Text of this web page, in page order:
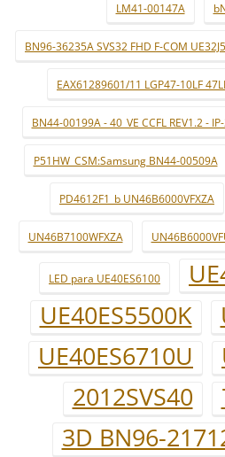
LM41-00147A
BN96-36235A SVS32 FHD F-COM
EAX61289601/11 LGP47-10LF
BN44-00199A - 40_VE CCFL REV1.2 -
P51HW_CSM:Samsung BN44-00509A
PD4612F1_b UN46B6000VFXZA
UN46B7100WFXZA
LED para UE40ES6100
UE40ES5500K
UE40ES6710U
2012SVS40
3D BN96-